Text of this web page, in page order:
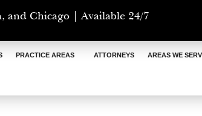
and Chicago | Available 24/7
PRACTICE AREAS ATTORNEYS AREAS WE